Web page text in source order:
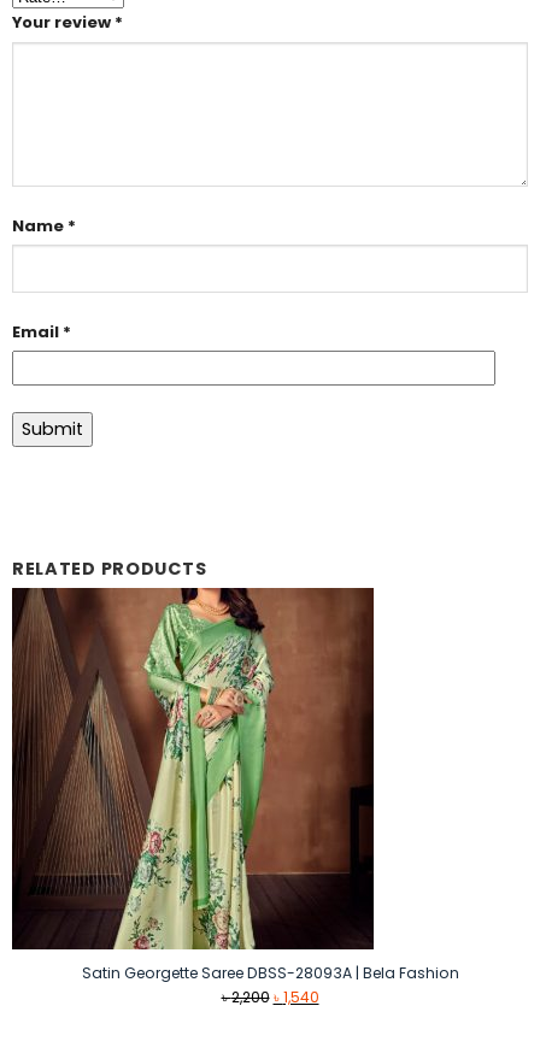
Your review *
Name *
Email *
RELATED PRODUCTS
Satin Georgette Saree DBSS-28093A | Bela Fashion
৳2,200 Original
৳1,540Current